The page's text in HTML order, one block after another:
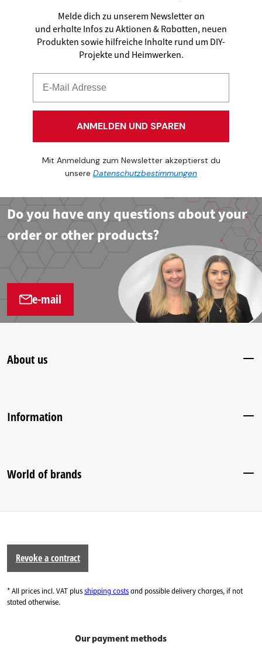
Melde dich zu unserem Newsletter an
und erhalte Infos zu Aktionen & Rabatten, neuen
Produkten sowie hilfreiche Inhalte rund um DIY-
Projekte und Heimwerken.
ANMELDEN UND SPAREN
Mit Anmeldung zum Newsletter akzeptierst du
unsere Datenschutzbestimmungen
Do you have any questions about your
order or other products?
e-mail
About us
Information
World of brands
Revoke a contract
* All prices incl. VAT plusshipping costsand possible delivery charges, if not
stated otherwise.
Our payment methods